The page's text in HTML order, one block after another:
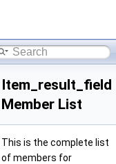
Item_result_field
Member List
This is the complete list
of members for